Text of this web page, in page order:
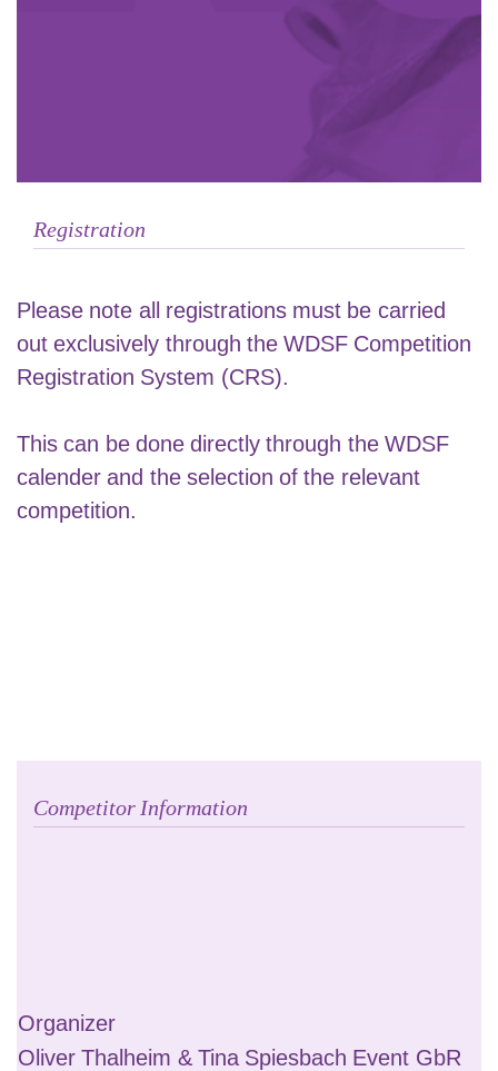
Registration
Please note all registrations must be carried
out exclusively through the WDSF Competition
Registration System (CRS).
This can be done directly through the WDSF
calender and the selection of the relevant
competition.
Competitor Information
Organizer
Oliver Thalheim & Tina Spiesbach Event GbR